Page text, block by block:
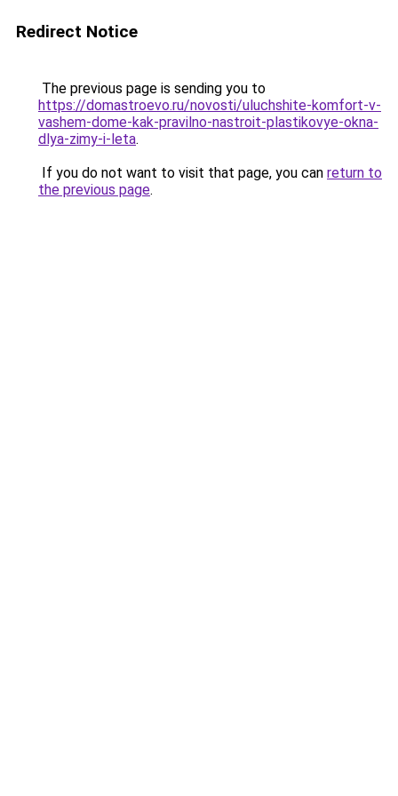
Redirect Notice
The previous page is sending you to
https://domastroevo.ru/novosti/uluchshite-komfort-v-
vashem-dome-kak-pravilno-nastroit-plastikovye-okna-
dlya-zimy-i-leta.
If you do not want to visit that page, you can return to
the previous page.